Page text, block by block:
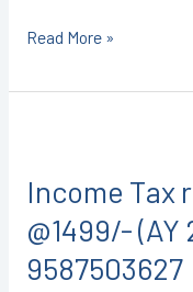
Read More »
Income Tax
@1499/-
9587503627
return
filling
in
Kota